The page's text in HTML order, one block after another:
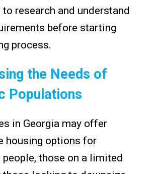
research and understand
before starting
process.
the Needs of
Populations
in Georgia may offer
housing options for
those on a limited